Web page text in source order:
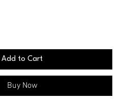
Add to Cart
Buy Now